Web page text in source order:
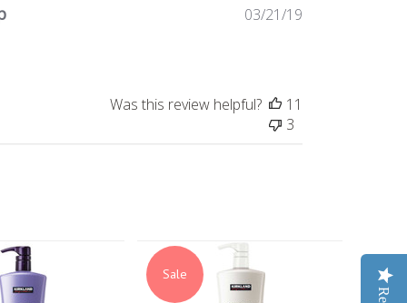
03/21/19
Was this review helpful?
11
3
Sale